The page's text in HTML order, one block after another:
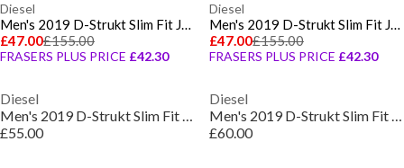
Diesel
Men's 2019 D-Strukt Slim Fit Jeans
£47.00£155.00
FRASERS PLUS PRICE £42.30
Diesel
Men's 2019 D-Strukt Slim Fit Jeans
£47.00£155.00
FRASERS PLUS PRICE £42.30
Diesel
Men's 2019 D-Strukt Slim Fit Jeans
£55.00
Diesel
Men's 2019 D-Strukt Slim Fit Jeans
£60.00